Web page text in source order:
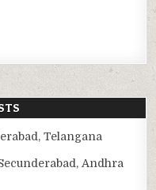
Telangana
Andhra